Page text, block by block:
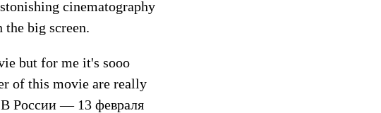
cinematography
big screen.
but for me it's sooo
of this movie are really
России — 13 февраля